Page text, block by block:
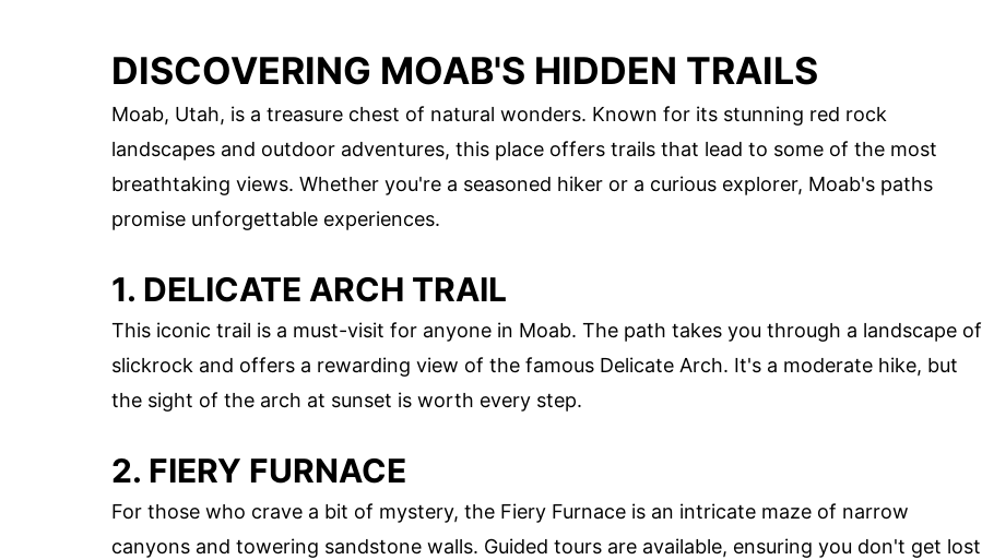
DISCOVERING MOAB'S HIDDEN TRAILS
Moab, Utah, is a treasure chest of natural wonders. Known for its stunning red rock
landscapes and outdoor adventures, this place offers trails that lead to some of the most
breathtaking views. Whether you're a seasoned hiker or a curious explorer, Moab's paths
promise unforgettable experiences.
1. DELICATE ARCH TRAIL
This iconic trail is a must-visit for anyone in Moab. The path takes you through a landscape of
slickrock and offers a rewarding view of the famous Delicate Arch. It's a moderate hike, but
the sight of the arch at sunset is worth every step.
2. FIERY FURNACE
For those who crave a bit of mystery, the Fiery Furnace is an intricate maze of narrow
canyons and towering sandstone walls. Guided tours are available, ensuring you don't get lost